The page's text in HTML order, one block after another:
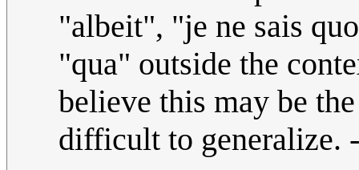
"albeit", "je ne sais
"qua" outside the
believe this may be
difficult to generalize.